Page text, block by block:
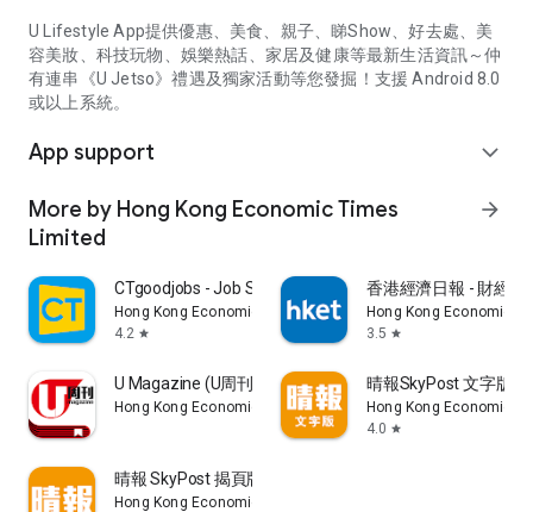
U Lifestyle App提供優惠、美食、親子、睇Show、好去處、美
容美妝、科技玩物、娛樂熱話、家居及健康等最新生活資訊～仲
有連串《U Jetso》禮遇及獨家活動等您發掘！支援 Android 8.0
或以上系統。
App support expand_more
More by Hong Kong Economic Times
Limited
arrow_forward
CTgoodjobs - Job Search
Hong Kong Economic Times Limited
4.2 star
香港經濟日報 - 財經
Hong Kong Economic
3.5 star
U Magazine (U周刊)電子雜誌
Hong Kong Economic Times Limited
晴報SkyPost 文字版
Hong Kong Economic
4.0 star
晴報 SkyPost 揭頁版
Hong Kong Economic Times Limited